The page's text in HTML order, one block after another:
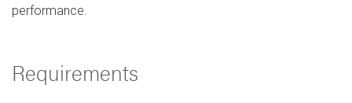
performance.
Requirements